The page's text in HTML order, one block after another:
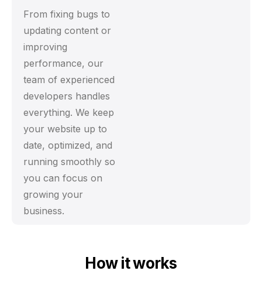
From fixing bugs to
updating content or
improving
performance, our
team of experienced
developers handles
everything. We keep
your website up to
date, optimized, and
running smoothly so
you can focus on
growing your
business.
How it works